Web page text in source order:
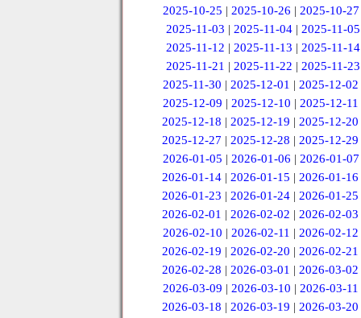
2025-10-25 |2025-10-26 |2025-10-27
2025-11-03 |2025-11-04 |2025-11-05
2025-11-12 | 2025-11-13 | 2025-11-14
2025-11-21 | 2025-11-22 | 2025-11-23
2025-11-30 | 2025-12-01 | 2025-12-02
2025-12-09 | 2025-12-10 | 2025-12-11
2025-12-18 |2025-12-19 |2025-12-20
2025-12-27 |2025-12-28 |2025-12-29
2026-01-05 | 2026-01-06 | 2026-01-07
2026-01-14 |2026-01-15 |2026-01-16
2026-01-23 |2026-01-24 |2026-01-25
2026-02-01 |2026-02-02 |2026-02-03
2026-02-10 | 2026-02-11 | 2026-02-12
2026-02-19 |2026-02-20 |2026-02-21
2026-02-28 |2026-03-01 |2026-03-02
2026-03-09 | 2026-03-10 | 2026-03-11
2026-03-18 |2026-03-19 |2026-03-20